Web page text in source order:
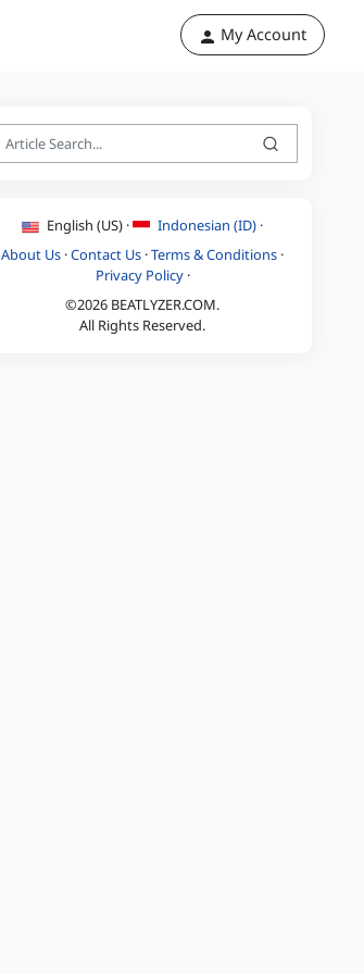
My Account
English (US) ·
Indonesian (ID) ·
About Us ·Contact Us ·Terms & Conditions ·
Privacy Policy·
©2026 BEATLYZER.COM.
All Rights Reserved.